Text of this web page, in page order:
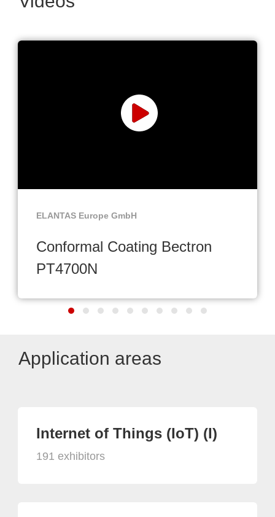
ELANTAS Europe GmbH
Conformal Coating Bectron
PT4700N
Application areas
Internet of Things (IoT) (I)
191 exhibitors